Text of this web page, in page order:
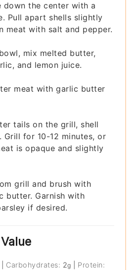
down the center with a
Pull apart shells slightly
meat with salt and pepper.
mix melted butter,
and lemon juice.
meat with garlic butter
tails on the grill, shell
Grill for 10-12 minutes, or
is opaque and slightly
grill and brush with
butter. Garnish with
if desired.
Carbohydrates: 2g Protein: